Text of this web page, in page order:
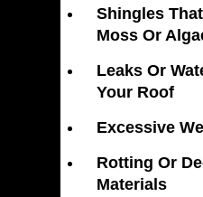
Shingles
Moss Or
Leaks Or
Your Roof
Excessive
Rotting Or
Materials